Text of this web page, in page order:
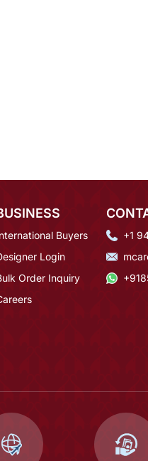
Buyers
Login
Order Inquiry
+1